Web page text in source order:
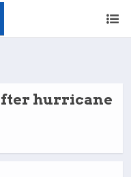
hurricane